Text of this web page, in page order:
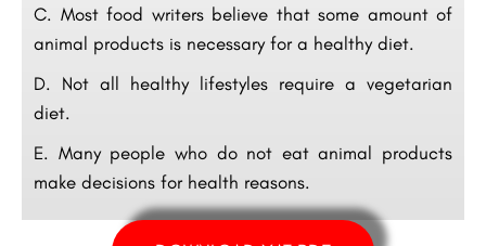
C. Most food writers believe that some amount of
animal products is necessary for a healthy diet.
D. Not all healthy lifestyles require a vegetarian
diet.
E. Many people who do not eat animal products
make decisions for health reasons.